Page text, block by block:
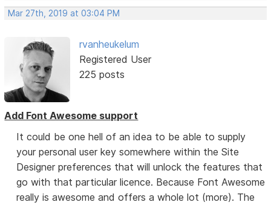
Mar 27th, 2019 at 03:04 PM
rvanheukelum
Registered User
225 posts
Add Font Awesome support
It could be one hell of an idea to be able to supply
your personal user key somewhere within the Site
Designer preferences that will unlock the features that
go with that particular licence. Because Font Awesome
really is awesome and offers a whole lot (more). The